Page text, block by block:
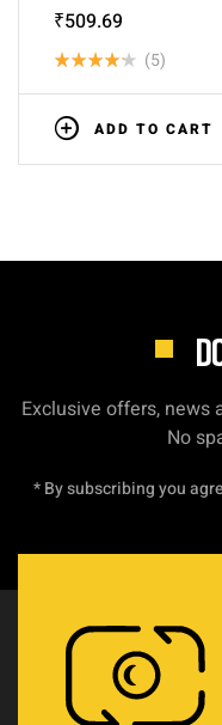
₹509.69
Rated
4.20
of 5
(5)
ADD TO CART
Exclusive offers, news
No
* By subscribing you